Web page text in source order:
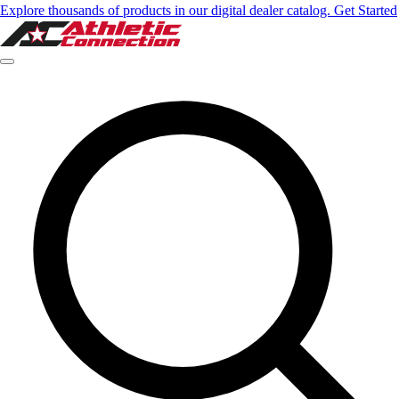
Explore thousands of products in our digital dealer catalog. Get Started